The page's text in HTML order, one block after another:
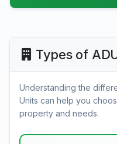
Types of
Understanding the
Units can help you
property and needs.